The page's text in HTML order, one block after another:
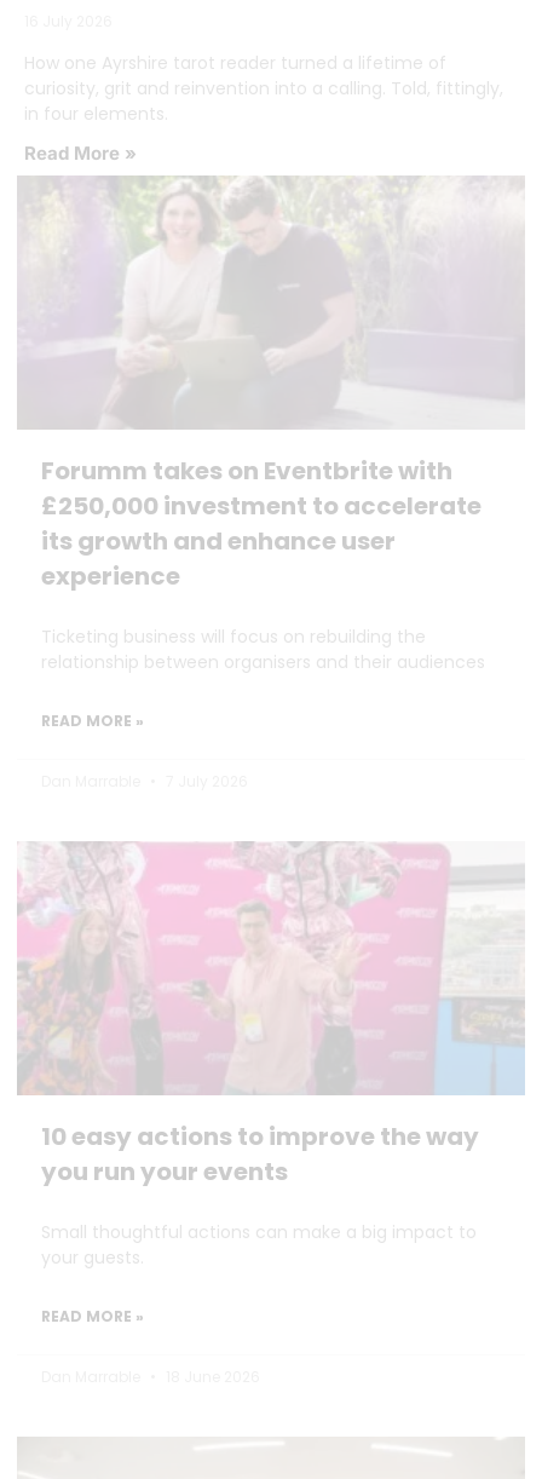
How one Ayrshire tarot reader turned a lifetime of
curiosity, grit and reinvention into a calling. Told, fittingly,
in four elements.
Read More »
Forumm takes on Eventbrite with
£250,000 investment to accelerate
its growth and enhance user
experience
Ticketing business will focus on rebuilding the
relationship between organisers and their audiences
READ MORE »
10 easy actions to improve the way
you run your events
Small thoughtful actions can make a big impact to
your guests.
READ MORE »